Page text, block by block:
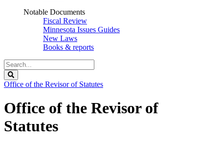
Notable Documents
Fiscal Review
Minnesota Issues Guides
New Laws
Books & reports
Search
Legislature
Office of the Revisor of Statutes
Office of the Revisor of
Statutes